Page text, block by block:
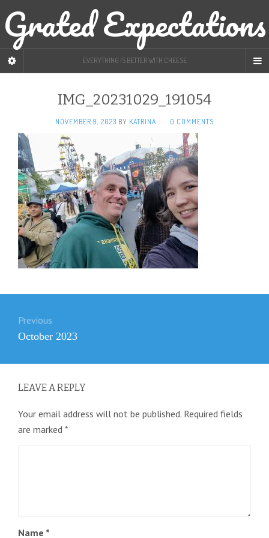
Grated Expectations
EVERYTHING IS BETTER WITH CHEESE
IMG_20231029_191054
NOVEMBER 9, 2023 BY KATRINA · 0 COMMENTS
navigation
Previous
Previous
October 2023
LEAVE A REPLY
Your email address will not be published. Required fields
are marked *
Name *